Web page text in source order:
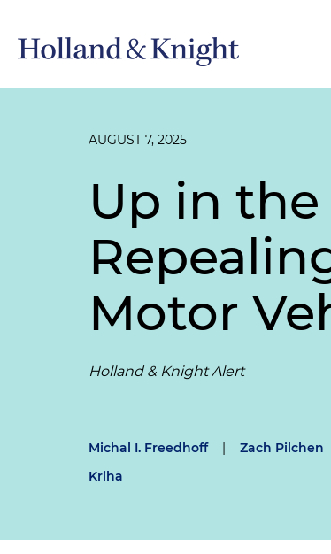
AUGUST 7, 2025
Up in
Motor
Holland & Knight Alert
Michal I. Freedhoff | Zach Pilchen
Kriha